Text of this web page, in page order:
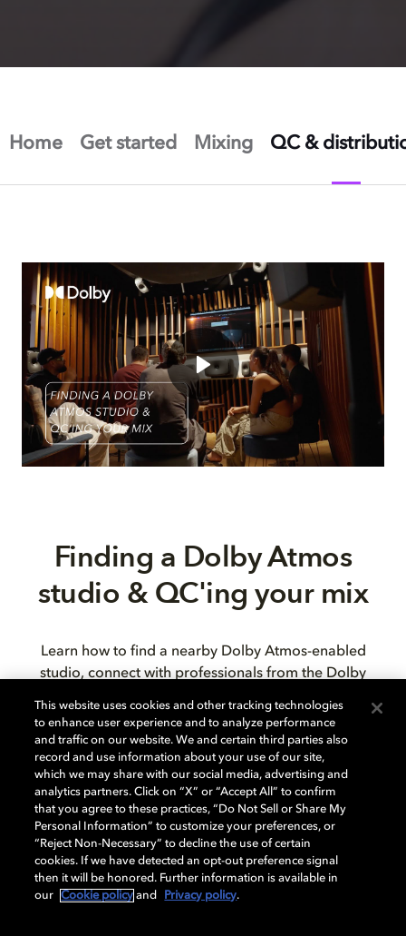
Home Get started Mixing QC &
Finding a Dolby Atmos
studio & QC'ing your mix
Learn how to find a nearby Dolby Atmos-enabled
studio, connect with professionals from the Dolby
translates accurately from headphones to speakers,
and test your final mix on enabled consumer devices.
This website uses cookies and other tracking technologies
to enhance user experience and to analyze performance
and traffic on our website. We and certain third parties also
record and use information about your use of our site,
which we may share with our social media, advertising and
analytics partners. Click on “X” or “Accept All” to confirm
that you agree to these practices, “Do Not Sell or Share My
Personal Information” to customize your preferences, or
“Reject Non-Necessary” to decline the use of certain
cookies. If we have detected an opt-out preference signal
then it will be honored. Further information is available in
our
Cookie policy and Privacy policy.